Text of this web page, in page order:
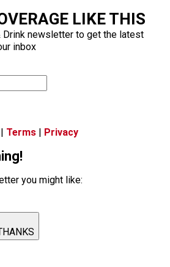
LIKE THIS
Drink newsletter to get the latest
inbox
| Terms | Privacy
you might like: